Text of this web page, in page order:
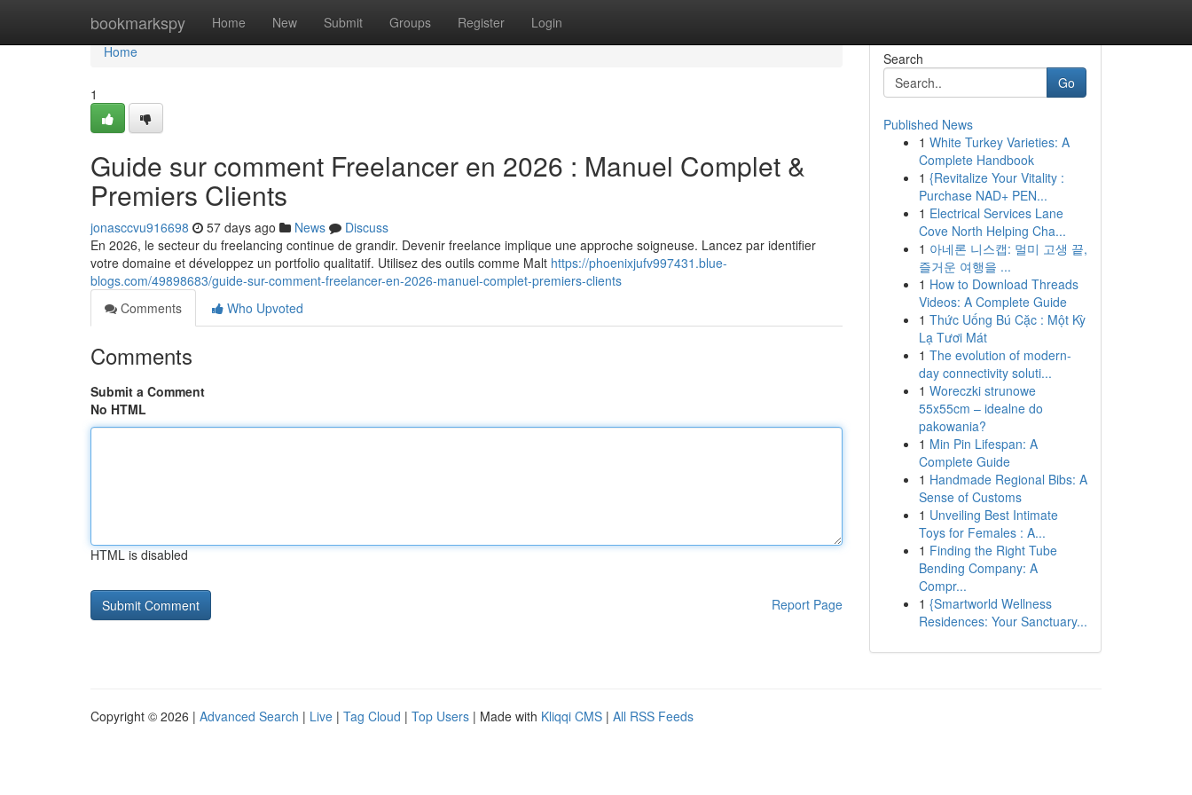
bookmarkspy Home New Submit Groups Register Login
Home
Home
1
Guide sur comment Freelancer en 2026 : Manuel Complet &
Premiers Clients
jonasccvu916698 57 days ago News
Discuss
En 2026, le secteur du freelancing continue de grandir. Devenir freelance implique une approche soigneuse. Lancez par identifier
votre domaine et développez un portfolio qualitatif. Utilisez des outils comme Malt https://phoenixjufv997431.blue-
blogs.com/49898683/guide-sur-comment-freelancer-en-2026-manuel-complet-premiers-clients
Comments
Who Upvoted
Comments
Submit a Comment
No HTML
HTML is disabled
Report Page
Search
Go
Published News
1 White Turkey Varieties: A
Complete Handbook
1 {Revitalize Your Vitality :
Purchase NAD+ PEN...
1 Electrical Services Lane
Cove North Helping Cha...
1 아네론 니스캡: 멀미 고생 끝,
즐거운 여행을 ...
1 How to Download Threads
Videos: A Complete Guide
1 Thức Uống Bú Cặc : Một Kỳ
Lạ Tươi Mát
1 The evolution of modern-
day connectivity soluti...
1 Woreczki strunowe
55x55cm – idealne do
pakowania?
1 Min Pin Lifespan: A
Complete Guide
1 Handmade Regional Bibs: A
Sense of Customs
1 Unveiling Best Intimate
Toys for Females : A...
1 Finding the Right Tube
Bending Company: A
Compr...
1 {Smartworld Wellness
Residences: Your Sanctuary...
Copyright © 2026 | Advanced Search | Live | Tag Cloud | Top Users | Made with Kliqqi CMS | All RSS Feeds